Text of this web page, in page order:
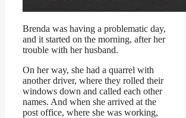
Brenda was having a problematic day,
and it started on the morning, after her
trouble with her husband.
On her way, she had a quarrel with
another driver, where they rolled their
windows down and called each other
names. And when she arrived at the
post office, where she was working,